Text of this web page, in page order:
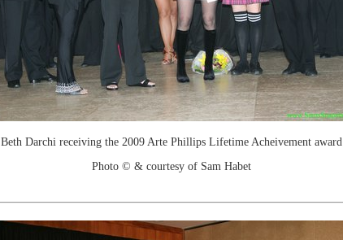
Beth Darchi receiving the 2009 Arte Phillips Lifetime Acheivement award
Photo © & courtesy of Sam Habet